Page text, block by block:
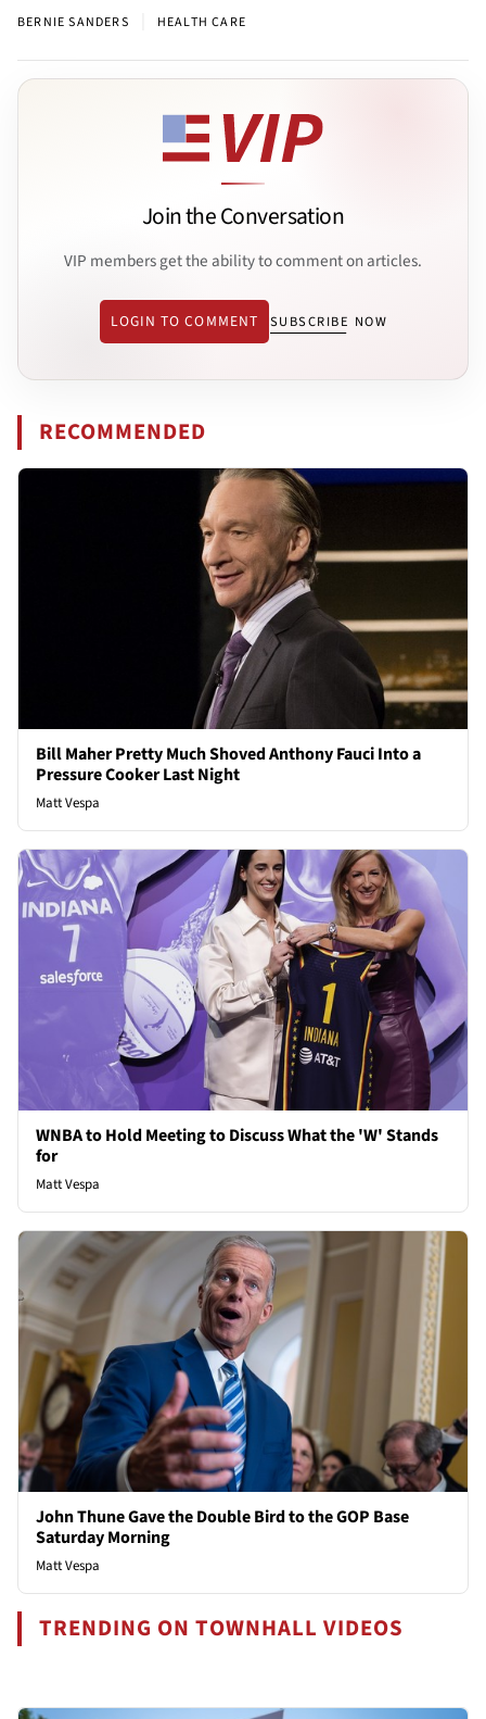
BERNIE SANDERS HEALTH CARE
Join the Conversation
VIP members get the ability to comment on articles.
LOGIN TO COMMENT SUBSCRIBE NOW
RECOMMENDED
Bill Maher Pretty Much Shoved Anthony Fauci Into a
Pressure Cooker Last Night
Matt Vespa
WNBA to Hold Meeting to Discuss What the 'W' Stands
for
Matt Vespa
John Thune Gave the Double Bird to the GOP Base
Saturday Morning
Matt Vespa
TRENDING ON TOWNHALL VIDEOS